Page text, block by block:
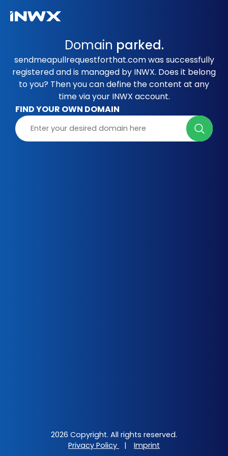
Domain parked.
sendmeapullrequestforthat.com was successfully
registered and is managed by INWX. Does it belong
to you? Then you can define the content at any
time via your INWX account.
FIND YOUR OWN DOMAIN
2026 Copyright. All rights reserved.
Privacy Policy
| Imprint